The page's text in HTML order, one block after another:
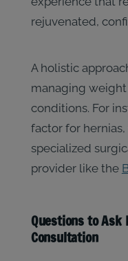
rejuvenated,
A holistic
managing
conditions. For
factor for
specialized
provider like the
Questions to Ask
Consultation